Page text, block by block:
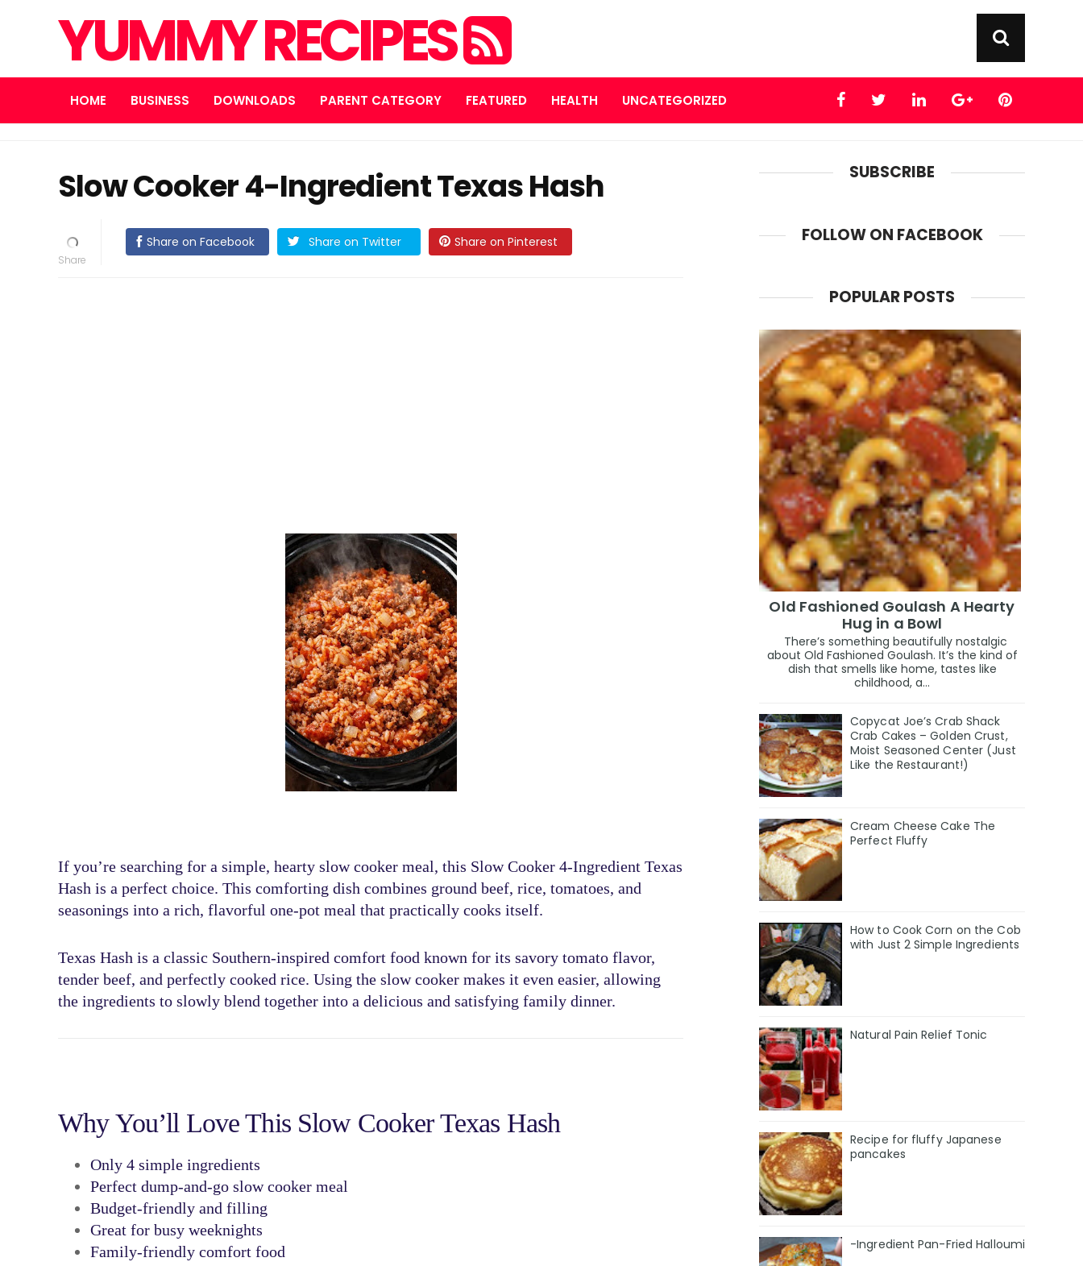
YUMMY RECIPES
HOME BUSINESS DOWNLOADS PARENT CATEGORY FEATURED HEALTH UNCATEGORIZED
Slow Cooker 4-Ingredient Texas Hash
Share on Facebook Share on Twitter Share on Pinterest
If you’re searching for a simple, hearty slow cooker meal, this Slow Cooker 4-Ingredient Texas
Hash is a perfect choice. This comforting dish combines ground beef, rice, tomatoes, and
seasonings into a rich, flavorful one-pot meal that practically cooks itself.
Texas Hash is a classic Southern-inspired comfort food known for its savory tomato flavor,
tender beef, and perfectly cooked rice. Using the slow cooker makes it even easier, allowing
the ingredients to slowly blend together into a delicious and satisfying family dinner.
Why You’ll Love This Slow Cooker Texas Hash
Only 4 simple ingredients
Perfect dump-and-go slow cooker meal
Budget-friendly and filling
Great for busy weeknights
Family-friendly comfort food
SUBSCRIBE
FOLLOW ON FACEBOOK
POPULAR POSTS
Old Fashioned Goulash A Hearty
Hug in a Bowl
There’s something beautifully nostalgic
about Old Fashioned Goulash. It’s the kind of
dish that smells like home, tastes like
childhood, a...
Copycat Joe’s Crab Shack
Crab Cakes – Golden Crust,
Moist Seasoned Center (Just
Like the Restaurant!)
Cream Cheese Cake The
Perfect Fluffy
How to Cook Corn on the Cob
with Just 2 Simple Ingredients
Natural Pain Relief Tonic
Recipe for fluffy Japanese
pancakes
-Ingredient Pan-Fried Halloumi